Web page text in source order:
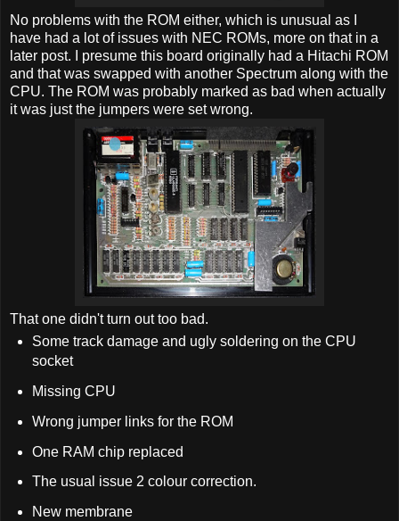
No problems with the ROM either, which is unusual as I
have had a lot of issues with NEC ROMs, more on that in a
later post. I presume this board originally had a Hitachi ROM
and that was swapped with another Spectrum along with the
CPU. The ROM was probably marked as bad when actually
it was just the jumpers were set wrong.
That one didn't turn out too bad.
Some track damage and ugly soldering on the CPU
socket
Missing CPU
Wrong jumper links for the ROM
One RAM chip replaced
The usual issue 2 colour correction.
New membrane